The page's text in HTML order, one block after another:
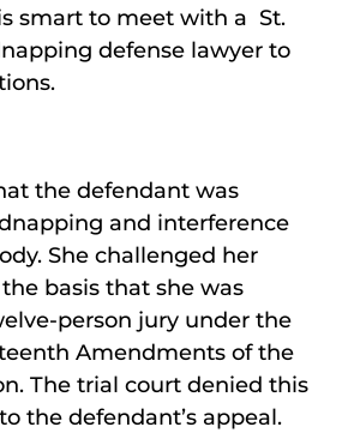
smart to meet with a St.
defense lawyer to
the defendant was
and interference
She challenged her
basis that she was
person jury under the
Amendments of the
The trial court denied this
the defendant’s appeal.